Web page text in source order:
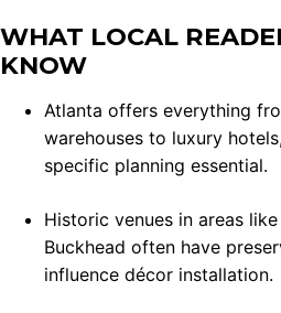
WHAT LOCAL
KNOW
Atlanta offers everything
warehouses to luxury
specific planning essential.
Historic venues in areas
Buckhead often have
influence décor installation.